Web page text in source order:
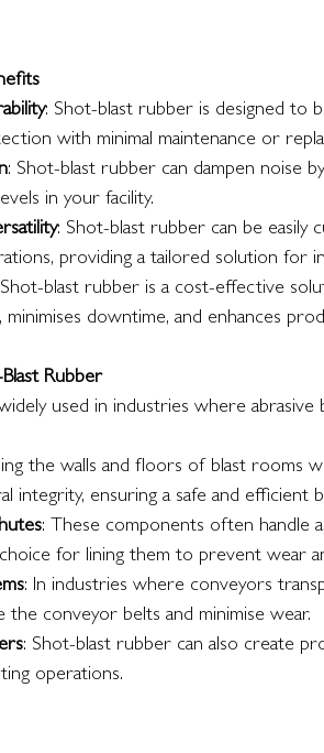
: Shot-blast rubber is designed to
with minimal maintenance or
: Shot-blast rubber can dampen noise
in your facility.
: Shot-blast rubber can be easily
providing a tailored solution for
blast rubber is a cost-effective
minimises downtime, and enhances
Rubber
used in industries where abrasive
the walls and floors of blast rooms
integrity, ensuring a safe and efficient
: These components often handle
for lining them to prevent wear
: In industries where conveyors
the conveyor belts and minimise wear.
: Shot-blast rubber can also create
operations.